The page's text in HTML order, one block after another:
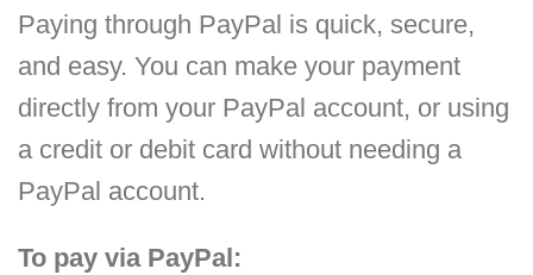
Paying through PayPal is quick, secure,
and easy. You can make your payment
directly from your PayPal account, or using
a credit or debit card without needing a
PayPal account.
To pay via PayPal: